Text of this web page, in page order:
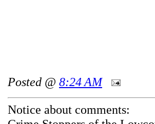
Posted @ 8:24 AM
Notice about comments: